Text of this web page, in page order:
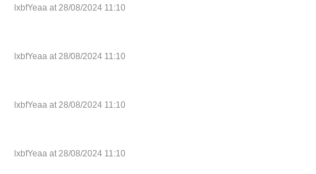
lxbfYeaa at 28/08/2024 11:10
lxbfYeaa at 28/08/2024 11:10
lxbfYeaa at 28/08/2024 11:10
lxbfYeaa at 28/08/2024 11:10